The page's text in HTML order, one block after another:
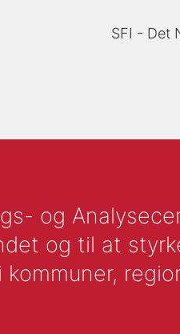
SFI - Det
og
og til at